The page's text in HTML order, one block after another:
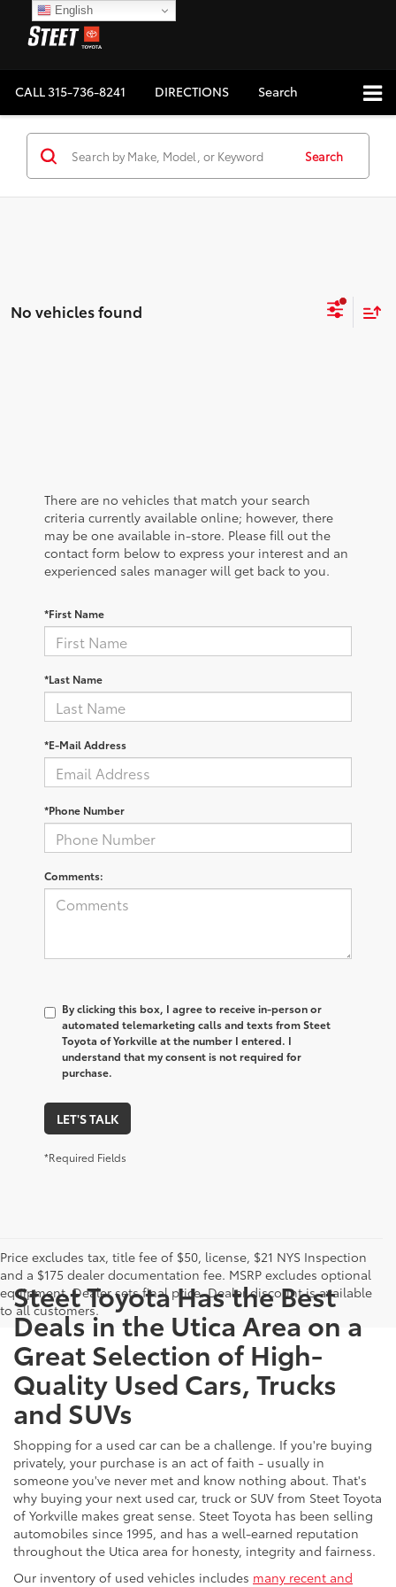
CALL315-736-8241 DIRECTIONS Search
Search
No vehicles found
There are no vehicles that match your search
criteria currently available online; however, there
may be one available in-store. Please fill out the
contact form below to express your interest and an
experienced sales manager will get back to you.
*First Name
*Last Name
*E-Mail Address
*Phone Number
Comments:
By clicking this box, I agree to receive in-person or
automated telemarketing calls and texts from Steet
Toyota of Yorkville at the number I entered. I
understand that my consent is not required for
purchase.
LET'S TALK
*Required Fields
Price excludes tax, title fee of $50, license, $21 NYS Inspection
and a $175 dealer documentation fee. MSRP excludes optional
equipment. Dealer sets final price. Dealer discount is available
to all customers.
Steet Toyota Has the Best
Deals in the Utica Area on a
Great Selection of High-
Quality Used Cars, Trucks
and SUVs
Shopping for a used car can be a challenge. If you're buying
privately, your purchase is an act of faith - usually in
someone you've never met and know nothing about. That's
why buying your next used car, truck or SUV from Steet Toyota
of Yorkville makes great sense. Steet Toyota has been selling
automobiles since 1995, and has a well-earned reputation
throughout the Utica area for honesty, integrity and fairness.
Our inventory of used vehicles includes many recent and
English